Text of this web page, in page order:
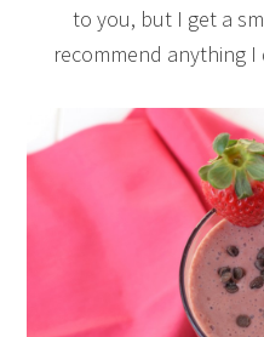
to you, but I get a
recommend anything